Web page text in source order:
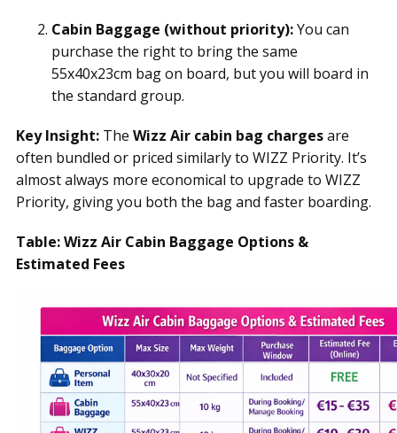
Cabin Baggage (without priority):You can
purchase the right to bring the same
55x40x23cm bag on board, but you will board in
the standard group.
Key Insight: The Wizz Air cabin bag chargesare
often bundled or priced similarly to WIZZ Priority. It’s
almost always more economical to upgrade to WIZZ
Priority, giving you both the bag and faster boarding.
Table: Wizz Air Cabin Baggage Options &
Estimated Fees